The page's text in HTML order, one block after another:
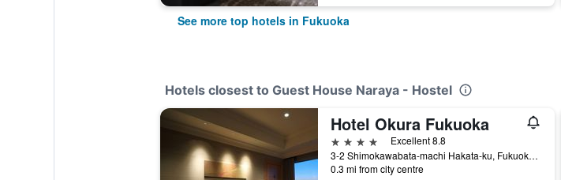
See more top hotels in Fukuoka
Hotels closest to Guest House Naraya - Hostel
Hotel Okura Fukuoka
4 stars
Excellent 8.8
3-2 Shimokawabata-machi Hakata-ku, Fukuoka, Japan
0.3 mi from city centre